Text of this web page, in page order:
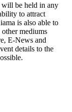
will be held in any
to attract
is also able to
mediums
E-News and
details to the